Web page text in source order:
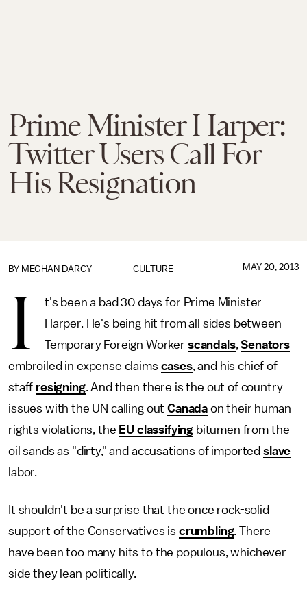
Prime Minister Harper:
Twitter Users Call For
His Resignation
CULTURE
BY MEGHAN DARCY MAY 20, 2013
I
t's been a bad 30 days for Prime Minister
Harper. He's being hit from all sides between
Temporary Foreign Worker scandals,Senators
embroiled in expense claims cases, and his chief of
staff resigning. And then there is the out of country
issues with the UN calling outCanada on their human
rights violations, the EU classifying bitumen from the
oil sands as "dirty," and accusations of imported slave
labor.
It shouldn't be a surprise that the once rock-solid
support of the Conservatives is crumbling. There
have been too many hits to the populous, whichever
side they lean politically.